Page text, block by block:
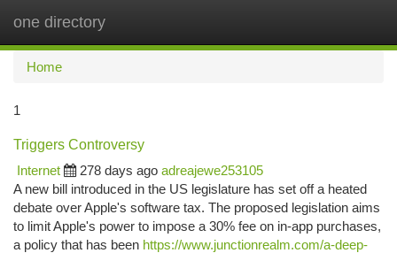
one directory
Home
1
Triggers Controversy
Internet
278 days ago adreajewe253105
A new bill introduced in the US legislature has set off a heated
debate over Apple's software tax. The proposed legislation aims
to limit Apple's power to impose a 30% fee on in-app purchases,
a policy that has been https://www.junctionrealm.com/a-deep-